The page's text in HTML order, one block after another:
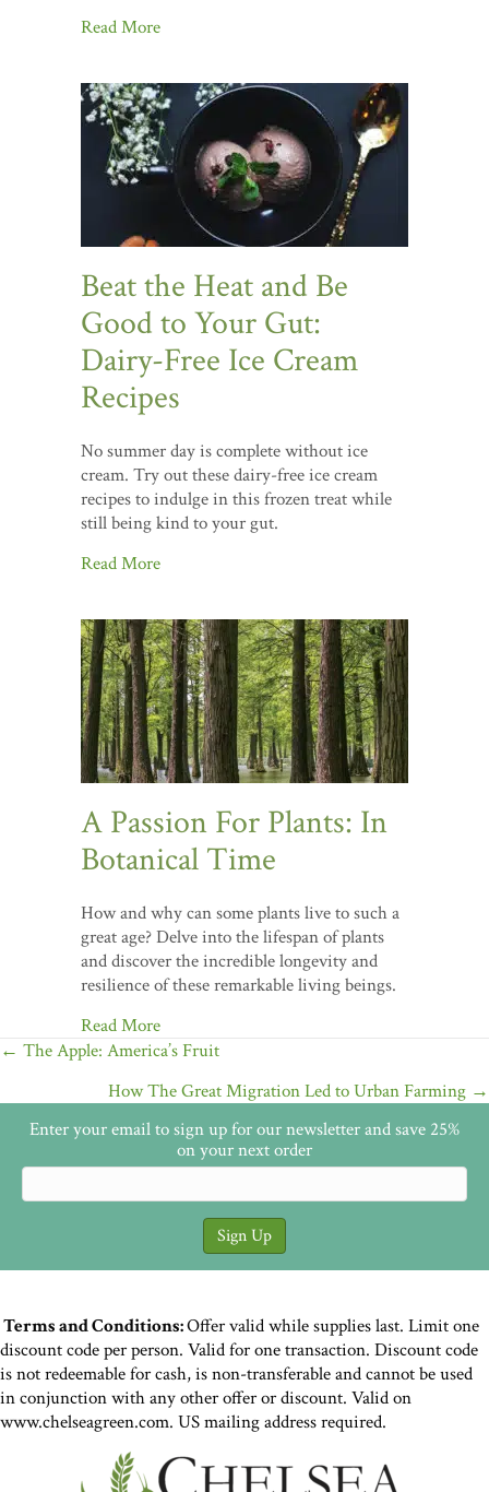
Read More
Beat the Heat and Be
Good to Your Gut:
Dairy-Free Ice Cream
Recipes
No summer day is complete without ice
cream. Try out these dairy-free ice cream
recipes to indulge in this frozen treat while
still being kind to your gut.
Read More
A Passion For Plants: In
Botanical Time
How and why can some plants live to such a
great age? Delve into the lifespan of plants
and discover the incredible longevity and
resilience of these remarkable living beings.
Read More
Posts
navigation
← The Apple: America’s Fruit
How The Great Migration Led to Urban Farming →
Enter your email to sign up for our newsletter and save 25%
on your next order
Terms and Conditions:Offer valid while supplies last. Limit one
discount code per person. Valid for one transaction. Discount code
is not redeemable for cash, is non-transferable and cannot be used
in conjunction with any other offer or discount. Valid on
www.chelseagreen.com. US mailing address required.